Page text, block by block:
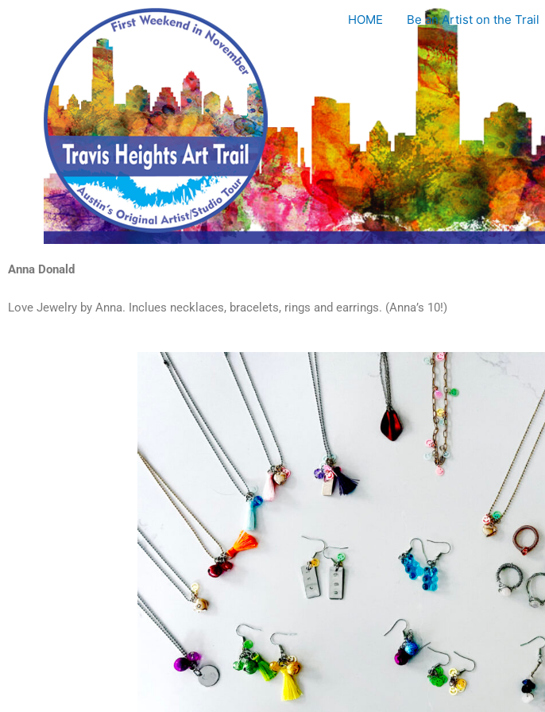
HOME Be an Artist on the Trail
Anna Donald
Love Jewelry by Anna. Inclues necklaces, bracelets, rings and earrings. (Anna’s 10!)